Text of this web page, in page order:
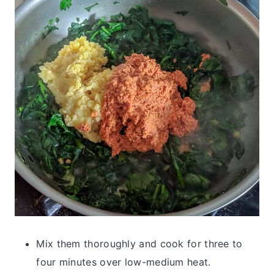
Mix them thoroughly and cook for three to
four minutes over low-medium heat.